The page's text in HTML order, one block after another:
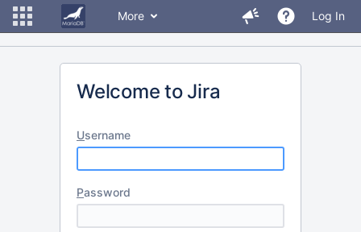
More Log In
Welcome to Jira
Username
Password